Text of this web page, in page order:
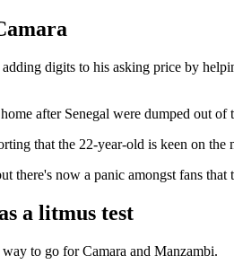
digits to his asking price by
after Senegal were dumped out of
that the 22-year-old is keen on the
there's now a panic amongst fans
a litmus test
to go for Camara and Manzambi.